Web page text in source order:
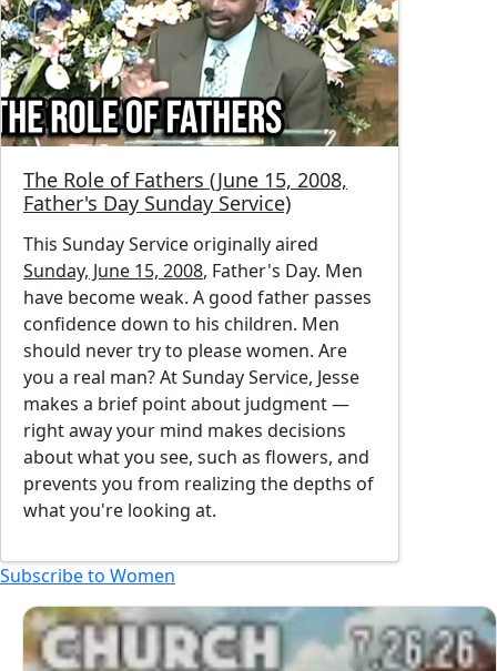
The Role of Fathers (June 15, 2008,
Father's Day Sunday Service)
This Sunday Service originally aired
Sunday, June 15, 2008, Father's Day. Men
have become weak. A good father passes
confidence down to his children. Men
should never try to please women. Are
you a real man? At Sunday Service, Jesse
makes a brief point about judgment —
right away your mind makes decisions
about what you see, such as flowers, and
prevents you from realizing the depths of
what you're looking at.
Subscribe to Women